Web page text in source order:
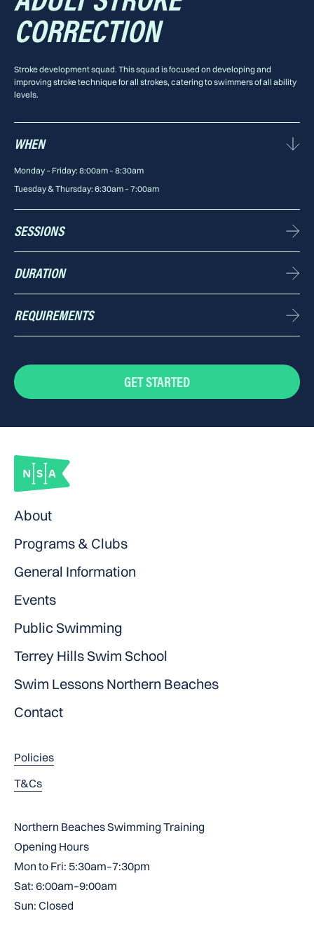
CORRECTION
Stroke development squad. This squad is focused on developing and
improving stroke technique for all strokes, catering to swimmers of all ability
levels.
WHEN
Monday – Friday: 8:00am – 8:30am
Tuesday & Thursday: 6:30am – 7:00am
SESSIONS
DURATION
REQUIREMENTS
GET STARTED
About
Programs & Clubs
General Information
Events
Public Swimming
Terrey Hills Swim School
Swim Lessons Northern Beaches
Contact
Policies
T&Cs
Northern Beaches Swimming Training
Opening Hours
Mon to Fri: 5:30am–7:30pm
Sat: 6:00am–9:00am
Sun: Closed